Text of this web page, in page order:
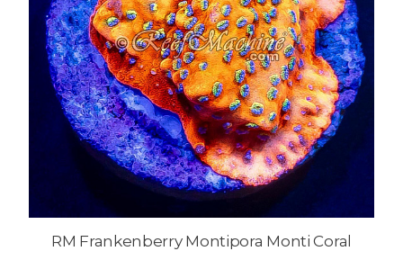
RM Frankenberry Montipora Monti Coral